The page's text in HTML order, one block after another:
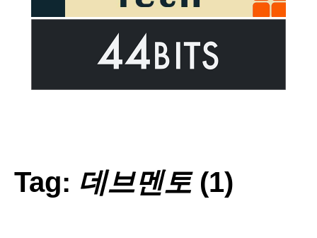
Tag: 데브멘토(1)